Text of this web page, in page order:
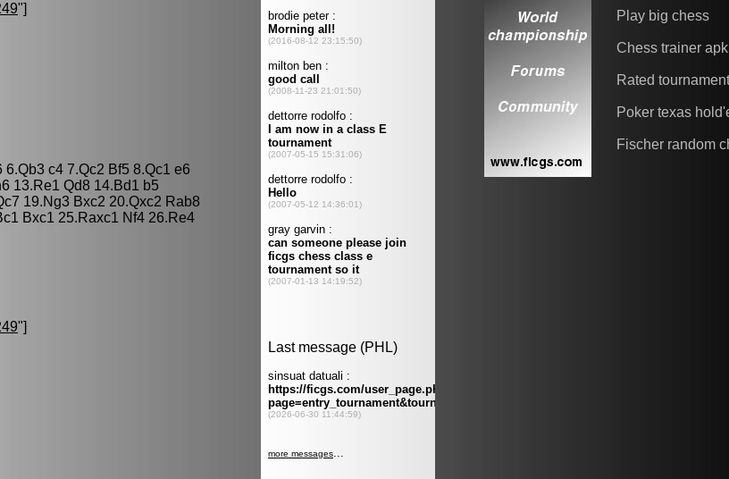
"]
c4 7.Qc2 Bf5 8.Qc1 e6
13.Re1 Qd8 14.Bd1 b5
19.Ng3 Bxc2 20.Qxc2 Rab8
Bxc1 25.Raxc1 Nf4 26.Re4
"]
Play big chess
Chess trainer apk
Rated
Poker texas
Fischer random